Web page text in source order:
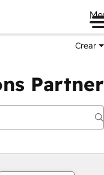
Crear
Partner